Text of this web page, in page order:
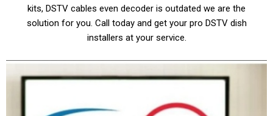
kits, DSTV cables even decoder is outdated we are the
solution for you. Call today and get your pro DSTV dish
installers at your service.